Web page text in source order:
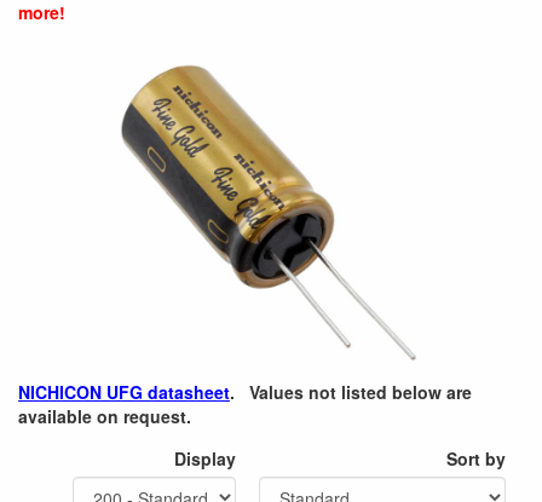
more!
NICHICON UFG datasheet. Values not listed below are
available on request.
Display
Sort by